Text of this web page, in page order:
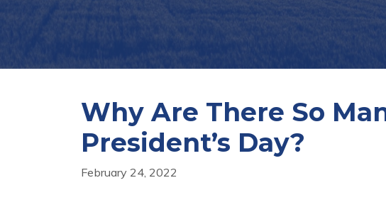
Why Are There So
President’s Day?
February 24, 2022